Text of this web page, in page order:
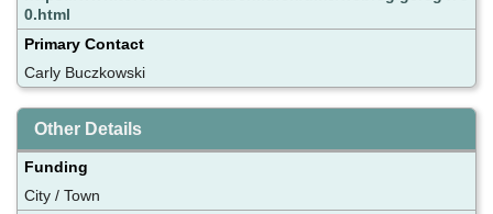
0.html
Primary Contact
Carly Buczkowski
Other Details
Funding
City / Town